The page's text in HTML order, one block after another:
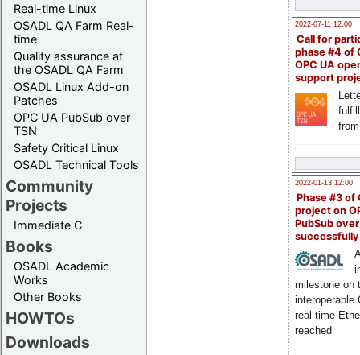
Real-time Linux
OSADL QA Farm Real-
time
Quality assurance at
the OSADL QA Farm
OSADL Linux Add-on
Patches
OPC UA PubSub over
TSN
Safety Critical Linux
OSADL Technical Tools
Community
Projects
Immediate C
Books
OSADL Academic
Works
Other Books
HOWTOs
Downloads
2022-07-11 12:00
Call for
phase #4 of
OPC UA
support
2022-01-13 12:00
Phase #3 of
project on
PubSub over
milestone on
interoperable
real-time
reached